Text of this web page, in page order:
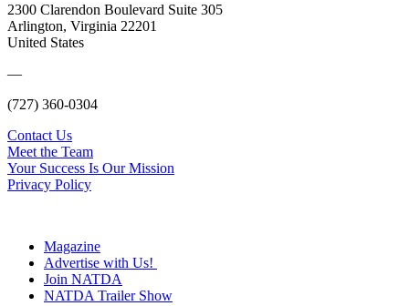
2300 Clarendon Boulevard Suite 305
Arlington, Virginia 22201
United States
—
(727) 360-0304
Contact Us
Meet the Team
Your Success Is Our Mission
Privacy Policy
Magazine
Advertise with Us!
Join NATDA
NATDA Trailer Show